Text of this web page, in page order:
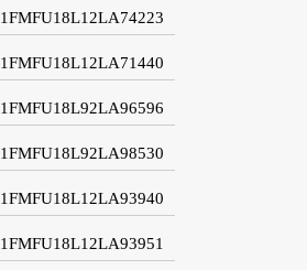
1FMFU18L12LA74223
1FMFU18L12LA71440
1FMFU18L92LA96596
1FMFU18L92LA98530
1FMFU18L12LA93940
1FMFU18L12LA93951